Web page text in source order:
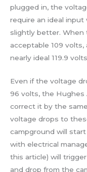
plugged in, the
require an ideal input
slightly better.
acceptable 109
nearly ideal 119.9
Even if the voltage
96 volts, the Hughes
correct it by the
voltage drops to
campground will
with electrical
this article) will
and drop from the